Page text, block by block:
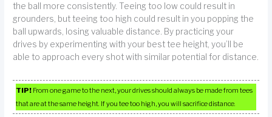
the ball more consistently. Teeing too low could result in
grounders, but teeing too high could result in you popping the
ball upwards, losing valuable distance. By practicing your
drives by experimenting with your best tee height, you’ll be
able to approach every shot with similar potential for distance.
TIP! From one game to the next, your drives should always be made from tees
that are at the same height. If you tee too high, you will sacrifice distance.